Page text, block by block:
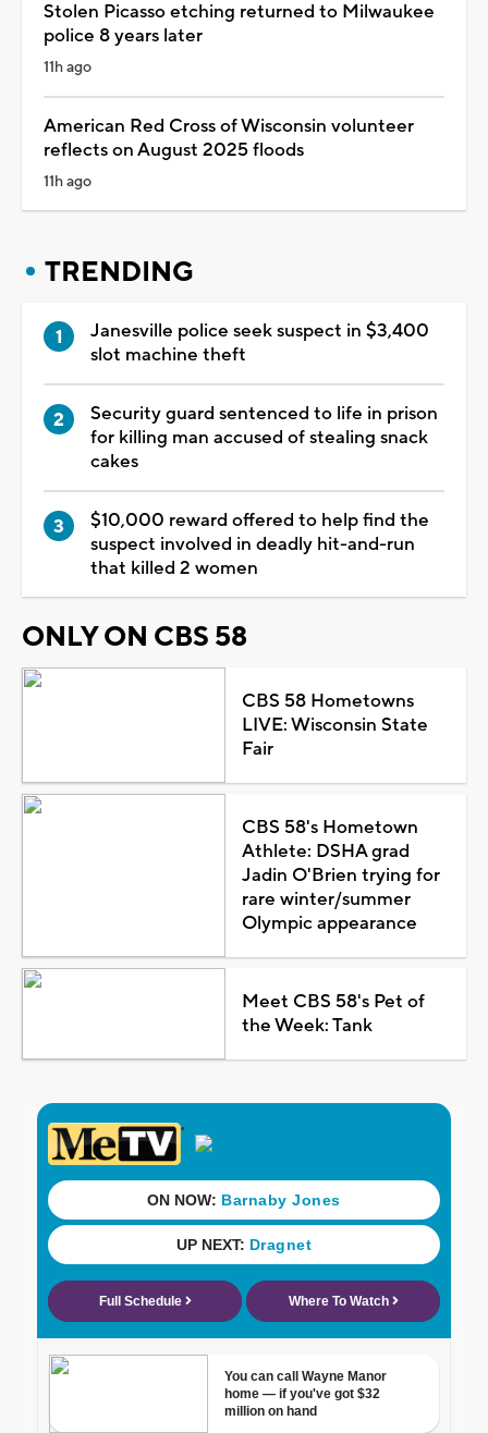
Stolen Picasso etching returned to Milwaukee
police 8 years later
11h ago
American Red Cross of Wisconsin volunteer
reflects on August 2025 floods
11h ago
TRENDING
Janesville police seek suspect in $3,400
slot machine theft
Security guard sentenced to life in prison
for killing man accused of stealing snack
cakes
$10,000 reward offered to help find the
suspect involved in deadly hit-and-run
that killed 2 women
ONLY ON CBS 58
CBS 58 Hometowns
LIVE: Wisconsin State
Fair
CBS 58's Hometown
Athlete: DSHA grad
Jadin O'Brien trying for
rare winter/summer
Olympic appearance
Meet CBS 58's Pet of
the Week: Tank